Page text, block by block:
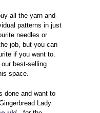
all the yarn and
patterns in just
needles or
job, but you can
if you want to.
best-selling
space.
done and want to
Lady